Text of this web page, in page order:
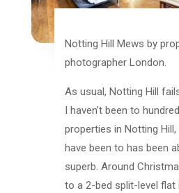
Notting Hill Mews by
photographer London.
As usual, Notting Hill
I haven’t been to
properties in Notting Hill,
have been to has been
superb. Around
to a 2-bed split-level flat